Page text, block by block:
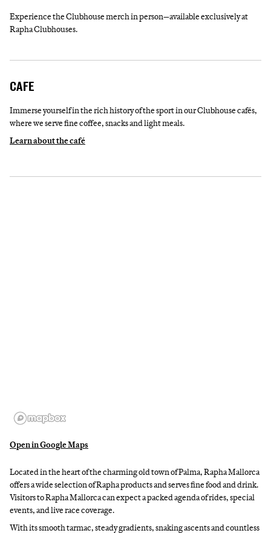
Experience the Clubhouse merch in person—available exclusively at
Rapha Clubhouses.
CAFE
Immerse yourself in the rich history of the sport in our Clubhouse cafés,
where we serve fine coffee, snacks and light meals.
Learn about the café
Open in Google Maps
Located in the heart of the charming old town of Palma, Rapha Mallorca
offers a wide selection of Rapha products and serves fine food and drink.
Visitors to Rapha Mallorca can expect a packed agenda of rides, special
events, and live race coverage.
With its smooth tarmac, steady gradients, snaking ascents and countless